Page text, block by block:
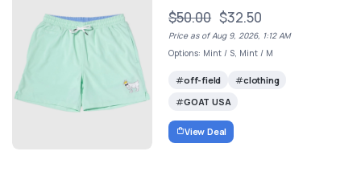
$50.00 $32.50
Price as of Aug 9, 2026, 1:12 AM
Options: Mint / S, Mint / M
off-field
clothing
GOAT USA
View Deal